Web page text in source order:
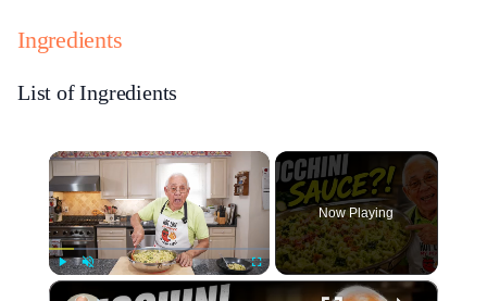
Ingredients
List of Ingredients
×
Now Playing
×